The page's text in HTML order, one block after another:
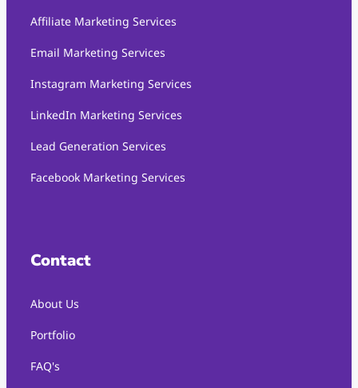
Affiliate Marketing Services
Email Marketing Services
Instagram Marketing Services
LinkedIn Marketing Services
Lead Generation Services
Facebook Marketing Services
Contact
About Us
Portfolio
FAQ's